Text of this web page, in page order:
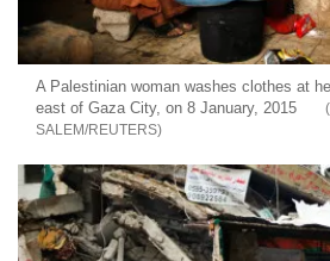
A Palestinian woman washes clothes at
east of Gaza City, on 8 January, 2015
SALEM/REUTERS